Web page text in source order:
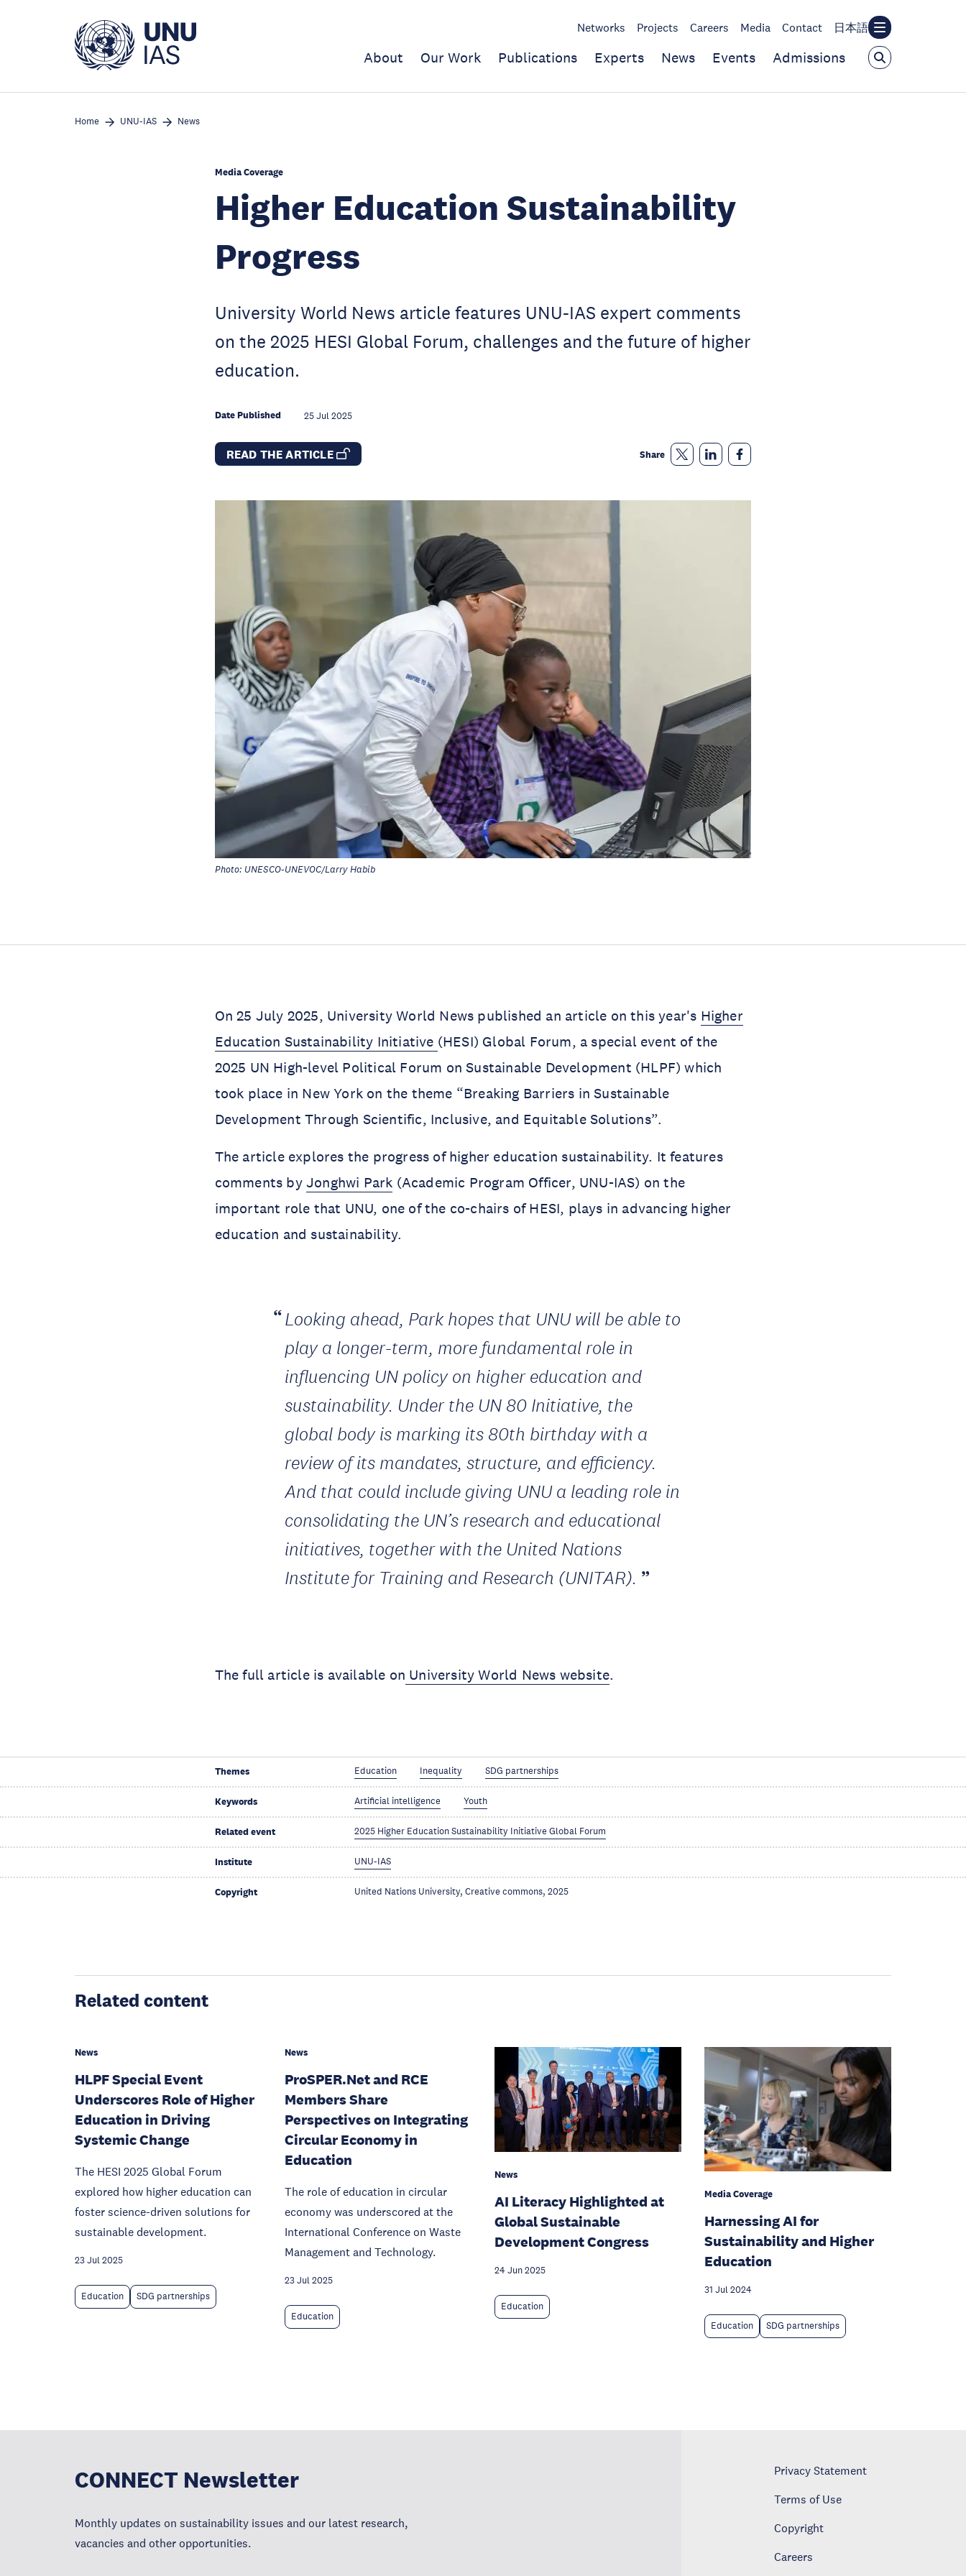
Networks Projects Careers Media Contact 日本語
About Our Work Publications Experts News Events Admissions
Home UNU-IAS News
Media Coverage
Higher Education Sustainability
Progress
University World News article features UNU-IAS expert comments
on the 2025 HESI Global Forum, challenges and the future of higher
education.
Date Published 25 Jul 2025
READ THE ARTICLE Share
Photo: UNESCO-UNEVOC/Larry Habib
On 25 July 2025, University World News published an article on this year's Higher
Education Sustainability Initiative (HESI) Global Forum, a special event of the
2025 UN High-level Political Forum on Sustainable Development (HLPF) which
took place in New York on the theme “Breaking Barriers in Sustainable
Development Through Scientific, Inclusive, and Equitable Solutions”.
The article explores the progress of higher education sustainability. It features
comments byJonghwi Park (Academic Program Officer, UNU-IAS) on the
important role that UNU, one of the co-chairs of HESI, plays in advancing higher
education and sustainability.
Looking ahead, Park hopes that UNU will be able to
play a longer-term, more fundamental role in
influencing UN policy on higher education and
sustainability. Under the UN 80 Initiative, the
global body is marking its 80th birthday with a
review of its mandates, structure, and efficiency.
And that could include giving UNU a leading role in
consolidating the UN’s research and educational
initiatives, together with the United Nations
Institute for Training and Research (UNITAR).
The full article is available on University World News website.
Themes Education Inequality SDG partnerships
Keywords Artificial intelligence Youth
Related event 2025 Higher Education Sustainability Initiative Global Forum
Institute UNU-IAS
Copyright United Nations University, Creative commons, 2025
Related content
News
HLPF Special Event
Underscores Role of Higher
Education in Driving
Systemic Change
The HESI 2025 Global Forum
explored how higher education can
foster science-driven solutions for
sustainable development.
23 Jul 2025
Education SDG partnerships
News
ProSPER.Net and RCE
Members Share
Perspectives on Integrating
Circular Economy in
Education
The role of education in circular
economy was underscored at the
International Conference on Waste
Management and Technology.
23 Jul 2025
Education
News
AI Literacy Highlighted at
Global Sustainable
Development Congress
24 Jun 2025
Education
Media Coverage
Harnessing AI for
Sustainability and Higher
Education
31 Jul 2024
Education SDG partnerships
CONNECT Newsletter
Monthly updates on sustainability issues and our latest research,
vacancies and other opportunities.
Privacy Statement
Terms of Use
Copyright
Careers